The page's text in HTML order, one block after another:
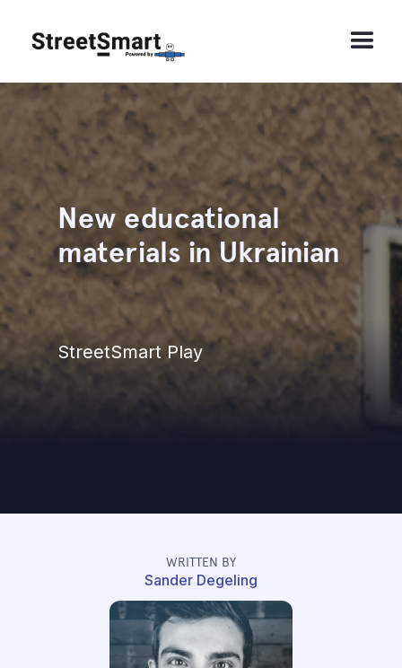
New educational
materials in Ukrainian
StreetSmart Play
WRITTEN BY
Sander Degeling